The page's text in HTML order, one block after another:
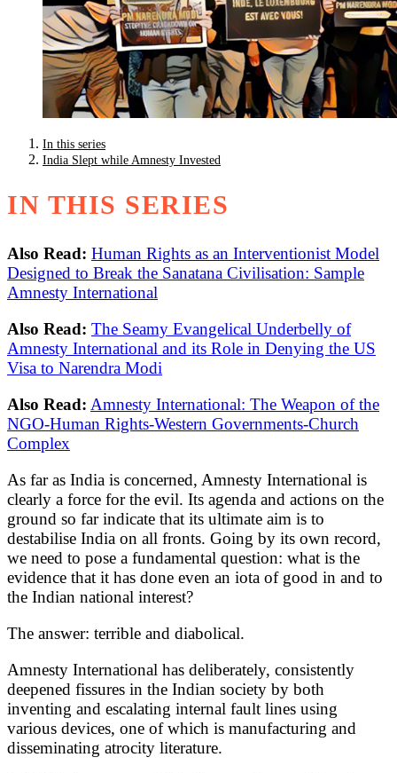
In this series
India Slept while Amnesty Invested
IN THIS SERIES
Also Read: Human Rights as an Interventionist Model
Designed to Break the Sanatana Civilisation: Sample
Amnesty International
Also Read: The Seamy Evangelical Underbelly of
Amnesty International and its Role in Denying the US
Visa to Narendra Modi
Also Read: Amnesty International: The Weapon of the
NGO-Human Rights-Western Governments-Church
Complex
As far as India is concerned, Amnesty International is
clearly a force for the evil. Its agenda and actions on the
ground so far indicate that its ultimate aim is to
destabilise India on all fronts. Going by its own record,
we need to pose a fundamental question: what is the
evidence that it has done even an iota of good in and to
the Indian national interest?
The answer: terrible and diabolical.
Amnesty International has deliberately, consistently
deepened fissures in the Indian society by both
inventing and escalating internal fault lines using
various devices, one of which is manufacturing and
disseminating atrocity literature.